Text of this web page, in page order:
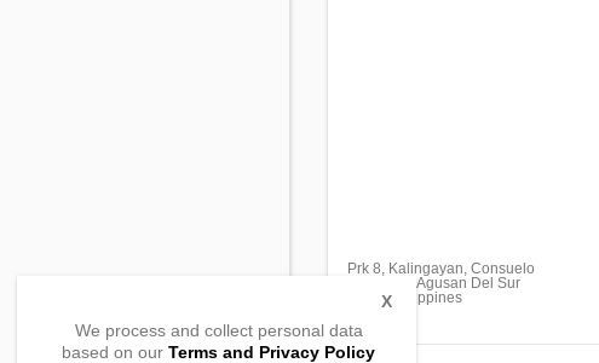
Prk 8, Kalingayan, Consuelo
Bunawan, Agusan Del Sur
8506, Philippines
We process and collect personal data
based on our Terms and Privacy Policy
X